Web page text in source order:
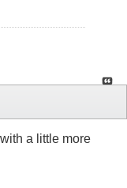
a little more